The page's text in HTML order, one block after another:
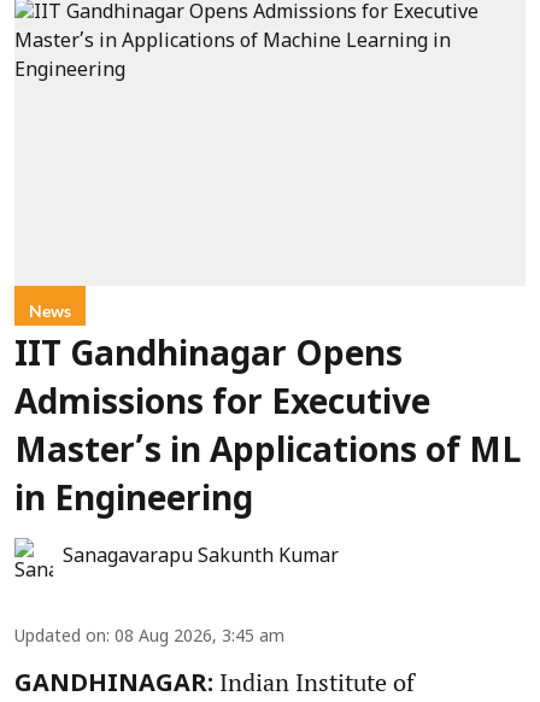
News
IIT Gandhinagar Opens
Admissions for Executive
Master’s in Applications of ML
in Engineering
Sanagavarapu Sakunth Kumar
Updated on: 08 Aug 2026, 3:45 am
GANDHINAGAR: Indian Institute of